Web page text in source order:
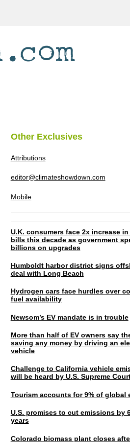
Other Exclusives
Attributions
editor@climateshowdown.com
Mobile
U.K. consumers face 2x increase
bills this decade as government
billions on upgrades
Humboldt harbor district signs
deal with Long Beach
Hydrogen cars face hurdles over
fuel availability
Newsom’s EV mandate is in trouble
More than half of EV owners say
saving any money by driving an
vehicle
Challenge to California vehicle
will be heard by U.S. Supreme
Tourism accounts for 9% of global
U.S. promises to cut emissions by
years
Colorado biomass plant closes